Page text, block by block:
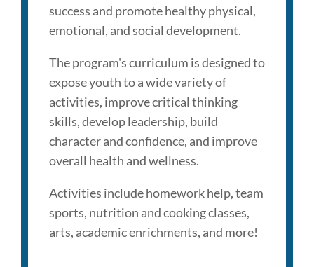
success and promote healthy physical,
emotional, and social development.
The program's curriculum is designed to
expose youth to a wide variety of
activities, improve critical thinking
skills, develop leadership, build
character and confidence, and ​improve
overall health and wellness.
Activities include homework help, team
sports, nutrition and cooking classes,
arts, academic enrichments, and more!